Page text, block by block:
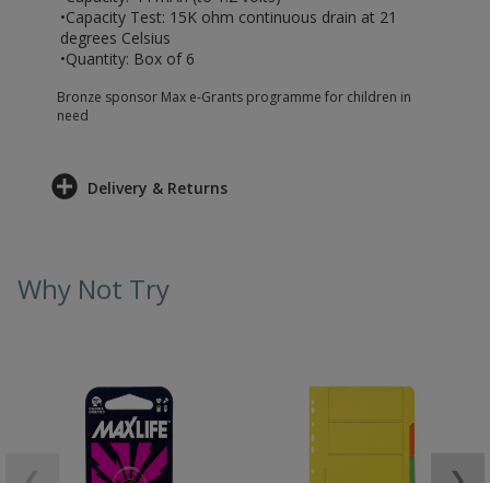
•Capacity Test: 15K ohm continuous drain at 21
degrees Celsius
•Quantity: Box of 6
Bronze sponsor Max e-Grants programme for children in
need
Delivery & Returns
Why Not Try